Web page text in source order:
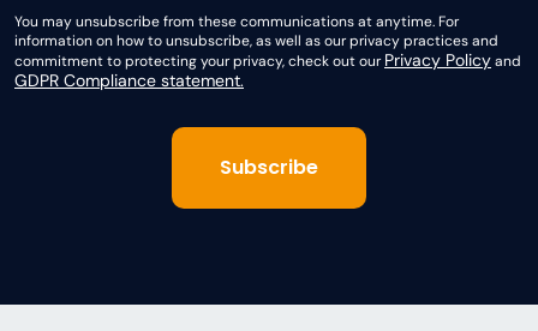
You may unsubscribe from these communications at anytime. For
information on how to unsubscribe, as well as our privacy practices and
commitment to protecting your privacy, check out ourPrivacy Policyand
GDPR Compliance statement.